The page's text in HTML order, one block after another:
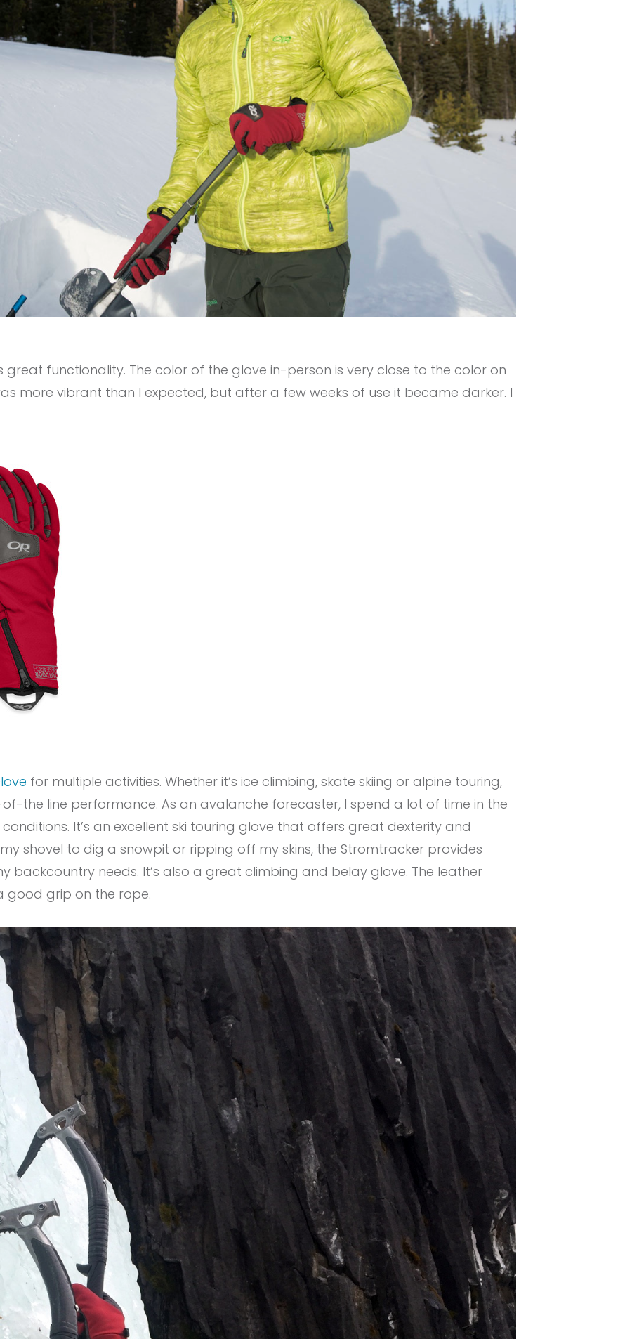
great functionality. The color of the glove in-person is very close to the color on
more vibrant than I expected, but after a few weeks of use it became darker. I
for multiple activities. Whether it’s ice climbing, skate skiing or alpine touring,
the line performance. As an avalanche forecaster, I spend a lot of time in the
It’s an excellent ski touring glove that offers great dexterity and
shovel to dig a snowpit or ripping off my skins, the Stromtracker provides
backcountry needs. It’s also a great climbing and belay glove. The leather
good grip on the rope.